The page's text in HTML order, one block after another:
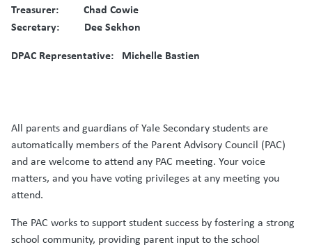
Treasurer: Chad Cowie
Secretary: Dee Sekhon
DPAC Representative: Michelle Bastien
All parents and guardians of Yale Secondary students are
automatically members of the Parent Advisory Council (PAC)
and are welcome to attend any PAC meeting. Your voice
matters, and you have voting privileges at any meeting you
attend.
The PAC works to support student success by fostering a strong
school community, providing parent input to the school